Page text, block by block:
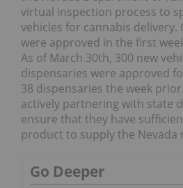
virtual inspection process to
vehicles for cannabis delivery.
were approved in the first
As of March 30th, 300 new
dispensaries were approved
38 dispensaries the week
actively partnering with state
ensure that they have
product to supply the
Go Deeper